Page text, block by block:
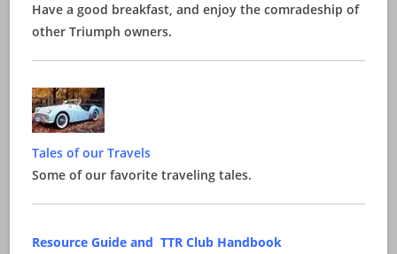
Have a good breakfast, and enjoy the comradeship of
other Triumph owners.
Tales of our Travels
Some of our favorite traveling tales.
Resource Guide and TTR Club Handbook